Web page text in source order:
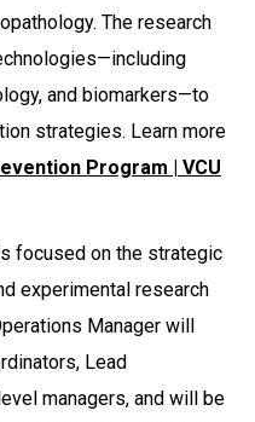
The research
and biomarkers—to
strategies. Learn more
Program | VCU
focused on the strategic
experimental research
Manager will
Lead
managers, and will be